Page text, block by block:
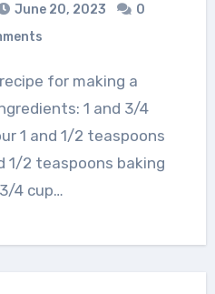
June 20, 2023
0
1 and 3/4
1 and 1/2 teaspoons
1/2 teaspoons baking
4 cup…